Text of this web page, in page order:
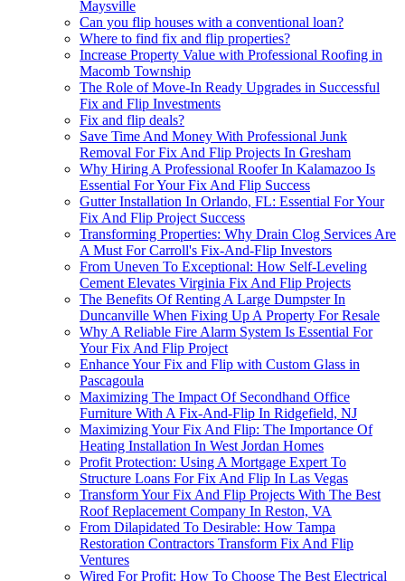
Maysville
Can you flip houses with a conventional loan?
Where to find fix and flip properties?
Increase Property Value with Professional Roofing in
Macomb Township
The Role of Move-In Ready Upgrades in Successful
Fix and Flip Investments
Fix and flip deals?
Save Time And Money With Professional Junk
Removal For Fix And Flip Projects In Gresham
Why Hiring A Professional Roofer In Kalamazoo Is
Essential For Your Fix And Flip Success
Gutter Installation In Orlando, FL: Essential For Your
Fix And Flip Project Success
Transforming Properties: Why Drain Clog Services Are
A Must For Carroll's Fix-And-Flip Investors
From Uneven To Exceptional: How Self-Leveling
Cement Elevates Virginia Fix And Flip Projects
The Benefits Of Renting A Large Dumpster In
Duncanville When Fixing Up A Property For Resale
Why A Reliable Fire Alarm System Is Essential For
Your Fix And Flip Project
Enhance Your Fix and Flip with Custom Glass in
Pascagoula
Maximizing The Impact Of Secondhand Office
Furniture With A Fix-And-Flip In Ridgefield, NJ
Maximizing Your Fix And Flip: The Importance Of
Heating Installation In West Jordan Homes
Profit Protection: Using A Mortgage Expert To
Structure Loans For Fix And Flip In Las Vegas
Transform Your Fix And Flip Projects With The Best
Roof Replacement Company In Reston, VA
From Dilapidated To Desirable: How Tampa
Restoration Contractors Transform Fix And Flip
Ventures
Wired For Profit: How To Choose The Best Electrical